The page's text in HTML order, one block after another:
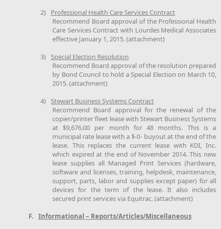
2)
Professional Health Care Services Contract
Recommend Board approval of the Professional Health
Care Services Contract with Lourdes Medical Associates
effective January 1, 2015. (attachment)
3) Special Election Resolution
Recommend Board approval of the resolution prepared
by Bond Council to hold a Special Election on March 10,
2015. (attachment)
4) Stewart Business Systems Contract
Recommend Board approval for the renewal of the
copier/printer fleet lease with Stewart Business Systems
at $9,676.00 per month for 48 months. This is a
municipal rate lease with a $-0- buyout at the end of the
lease. This replaces the current lease with KDI, Inc.
which expired at the end of November 2014. This new
lease supplies all Managed Print Services (hardware,
software and licenses, training, helpdesk, maintenance,
support, parts, labor and supplies except paper) for all
devices for the term of the lease. It also includes
secured print services via Equitrac. (attachment)
F.
Informational – Reports/Articles/Miscellaneous